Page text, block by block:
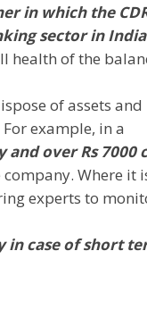
in which the
sector inIndia
health of the
of assets and
example, in a
and over Rs 7000
Where it
experts to
in case of short